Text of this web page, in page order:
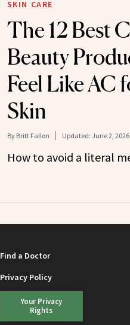
SKIN CARE
The 12 Best
Beauty
Feel Like AC
Skin
By Britt Fallon Updated: June 2, 2026
How to avoid a literal
Find a Doctor
Privacy Policy
Your Privacy
Rights